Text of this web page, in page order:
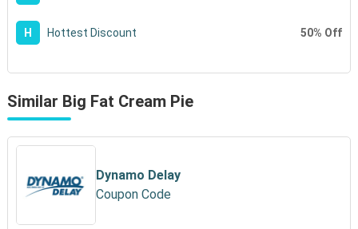
H Hottest Discount 50% Off
Similar Big Fat Cream Pie
Dynamo Delay
Coupon Code